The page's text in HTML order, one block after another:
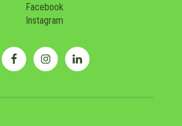
Facebook
Instagram